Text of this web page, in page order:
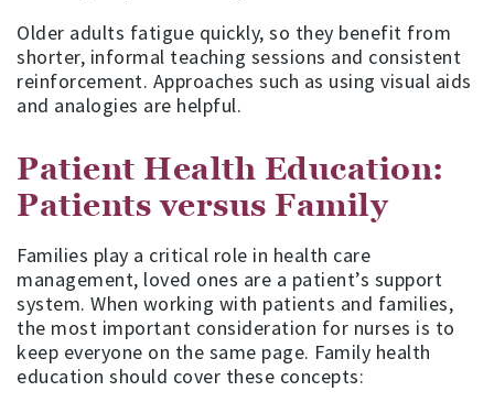
Older adults fatigue quickly, so they benefit from
shorter, informal teaching sessions and consistent
reinforcement. Approaches such as using visual aids
and analogies are helpful.
Patient Health Education:
Patients versus Family
Families play a critical role in health care
management, loved ones are a patient’s support
system. When working with patients and families,
the most important consideration for nurses is to
keep everyone on the same page. Family health
education should cover these concepts: